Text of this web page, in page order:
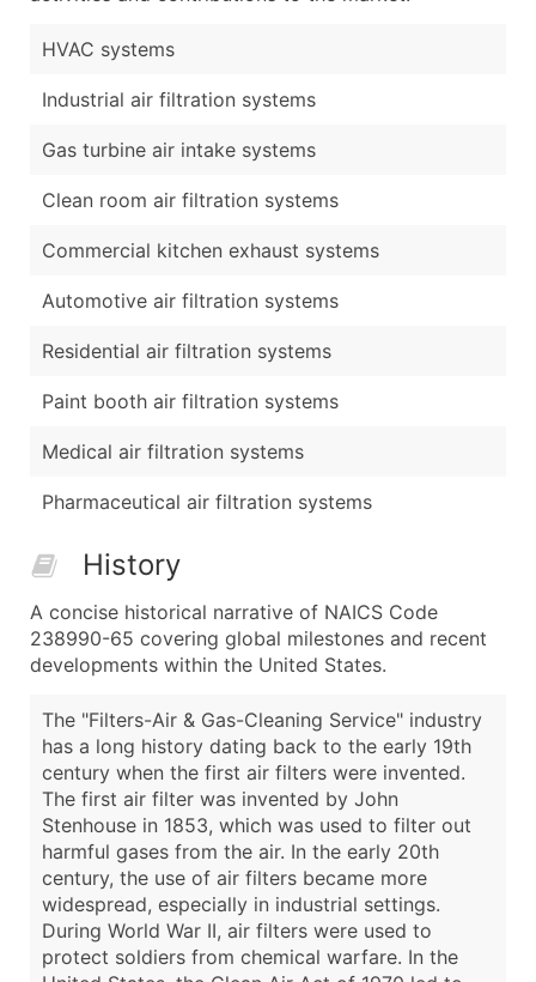
HVAC systems
Industrial air filtration systems
Gas turbine air intake systems
Clean room air filtration systems
Commercial kitchen exhaust systems
Automotive air filtration systems
Residential air filtration systems
Paint booth air filtration systems
Medical air filtration systems
Pharmaceutical air filtration systems
History
A concise historical narrative of NAICS Code
238990-65 covering global milestones and recent
developments within the United States.
The "Filters-Air & Gas-Cleaning Service" industry
has a long history dating back to the early 19th
century when the first air filters were invented.
The first air filter was invented by John
Stenhouse in 1853, which was used to filter out
harmful gases from the air. In the early 20th
century, the use of air filters became more
widespread, especially in industrial settings.
During World War II, air filters were used to
protect soldiers from chemical warfare. In the